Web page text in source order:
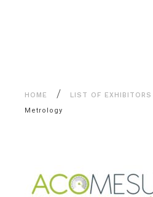
HOME / LIST OF EXHIBITORS
Metrology